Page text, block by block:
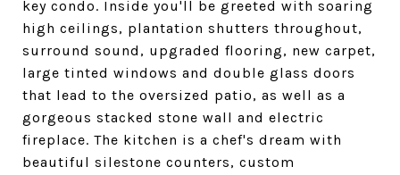
key condo. Inside you'll be greeted with soaring
high ceilings, plantation shutters throughout,
surround sound, upgraded flooring, new carpet,
large tinted windows and double glass doors
that lead to the oversized patio, as well as a
gorgeous stacked stone wall and electric
fireplace. The kitchen is a chef's dream with
beautiful silestone counters, custom